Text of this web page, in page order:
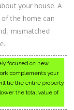
your house. A
the home can
mismatched
focused on new
complements your
tie the entire property
the total value of